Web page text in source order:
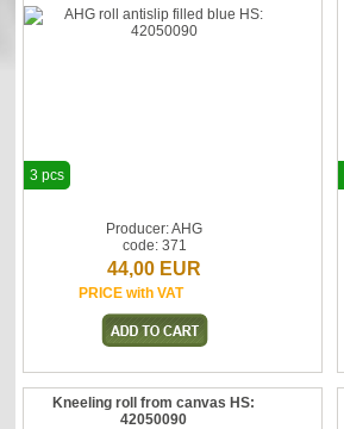
Producer: AHG
code: 371
44,00 EUR
PRICE with VAT
3 pcs
Kneeling roll from canvas HS:
42050090